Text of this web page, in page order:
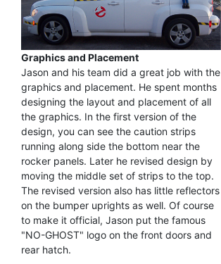
Graphics and Placement
Jason and his team did a great job with the
graphics and placement. He spent months
designing the layout and placement of all
the graphics. In the first version of the
design, you can see the caution strips
running along side the bottom near the
rocker panels. Later he revised design by
moving the middle set of strips to the top.
The revised version also has little reflectors
on the bumper uprights as well. Of course
to make it official, Jason put the famous
"NO-GHOST" logo on the front doors and
rear hatch.